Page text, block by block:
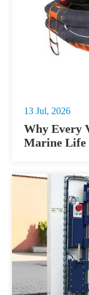
13 Jul, 2026
Why Every
Marine Life